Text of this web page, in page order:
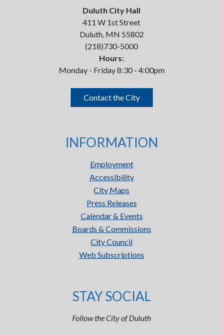
Duluth City Hall
411 W 1st Street
Duluth, MN 55802
(218)730-5000
Hours:
Monday - Friday 8:30 - 4:00pm
Contact the City
INFORMATION
Employment
Accessibility
City Maps
Press Releases
Calendar & Events
Boards & Commissions
City Council
Web Subscriptions
STAY SOCIAL
Follow the City of Duluth